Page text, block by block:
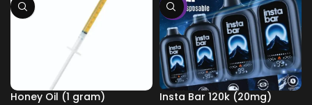
Honey Oil (1 gram)
-8%
Insta Bar 120k (20mg)